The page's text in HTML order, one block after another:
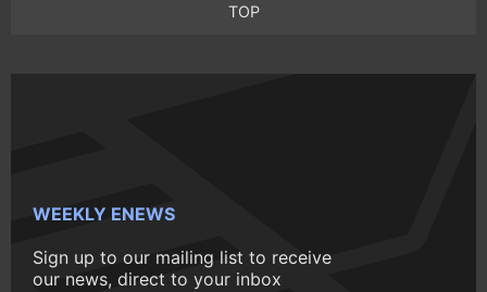
TOP
WEEKLY ENEWS
Sign up to our mailing list to receive
our news, direct to your inbox